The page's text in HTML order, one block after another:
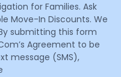
for Families. Ask
Move-In Discounts. We
submitting this form
Agreement to be
message (SMS),